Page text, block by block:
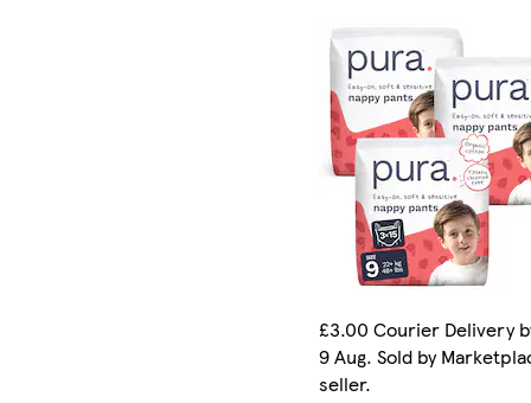
£3.00 Courier Delivery
9 Aug. Sold by
seller.